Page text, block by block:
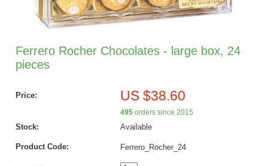
Ferrero Rocher Chocolates - large box, 24
pieces
Price: US $38.60
495orders since 2015
Stock: Available
Product Code: Ferrero_Rocher_24